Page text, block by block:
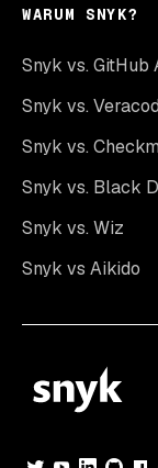
WARUM SNYK?
Snyk vs.
Snyk vs.
Snyk vs.
Snyk vs. Black
Snyk vs. Wiz
Snyk vs Aikido